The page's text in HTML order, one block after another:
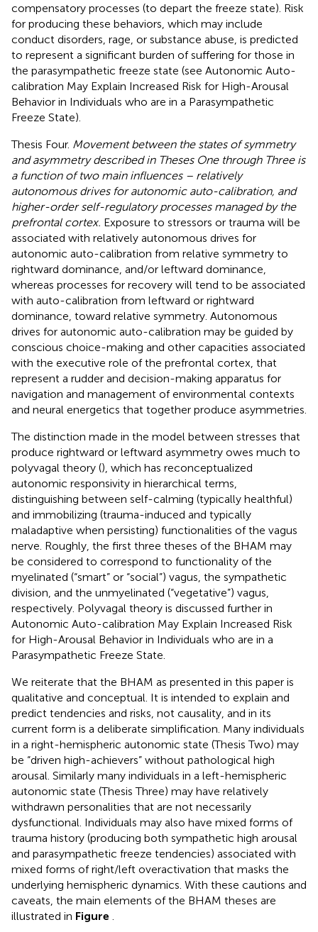
compensatory processes (to depart the freeze state). Risk
for producing these behaviors, which may include
conduct disorders, rage, or substance abuse, is predicted
to represent a significant burden of suffering for those in
the parasympathetic freeze state (see Autonomic Auto-
calibration May Explain Increased Risk for High-Arousal
Behavior in Individuals who are in a Parasympathetic
Freeze State).
Thesis Four. Movement between the states of symmetry
and asymmetry described in Theses One through Three is
a function of two main influences – relatively
autonomous drives for autonomic auto-calibration, and
higher-order self-regulatory processes managed by the
prefrontal cortex. Exposure to stressors or trauma will be
associated with relatively autonomous drives for
autonomic auto-calibration from relative symmetry to
rightward dominance, and/or leftward dominance,
whereas processes for recovery will tend to be associated
with auto-calibration from leftward or rightward
dominance, toward relative symmetry. Autonomous
drives for autonomic auto-calibration may be guided by
conscious choice-making and other capacities associated
with the executive role of the prefrontal cortex, that
represent a rudder and decision-making apparatus for
navigation and management of environmental contexts
and neural energetics that together produce asymmetries.
The distinction made in the model between stresses that
produce rightward or leftward asymmetry owes much to
polyvagal theory (), which has reconceptualized
autonomic responsivity in hierarchical terms,
distinguishing between self-calming (typically healthful)
and immobilizing (trauma-induced and typically
maladaptive when persisting) functionalities of the vagus
nerve. Roughly, the first three theses of the BHAM may
be considered to correspond to functionality of the
myelinated (“smart” or “social”) vagus, the sympathetic
division, and the unmyelinated (“vegetative”) vagus,
respectively. Polyvagal theory is discussed further in
Autonomic Auto-calibration May Explain Increased Risk
for High-Arousal Behavior in Individuals who are in a
Parasympathetic Freeze State.
We reiterate that the BHAM as presented in this paper is
qualitative and conceptual. It is intended to explain and
predict tendencies and risks, not causality, and in its
current form is a deliberate simplification. Many individuals
in a right-hemispheric autonomic state (Thesis Two) may
be “driven high-achievers” without pathological high
arousal. Similarly many individuals in a left-hemispheric
autonomic state (Thesis Three) may have relatively
withdrawn personalities that are not necessarily
dysfunctional. Individuals may also have mixed forms of
trauma history (producing both sympathetic high arousal
and parasympathetic freeze tendencies) associated with
mixed forms of right/left overactivation that masks the
underlying hemispheric dynamics. With these cautions and
caveats, the main elements of the BHAM theses are
illustrated in Figure